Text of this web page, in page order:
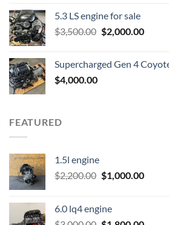
was:
$600.00.
is:
$400.00.
5.3 LS engine for sale
$3,500.00 Original
$3,500.00.
$2,000.00
Supercharged Gen 4
$4,000.00
FEATURED
1.5l engine
$2,200.00 Original
$2,200.00.
$1,000.00
6.0 lq4 engine